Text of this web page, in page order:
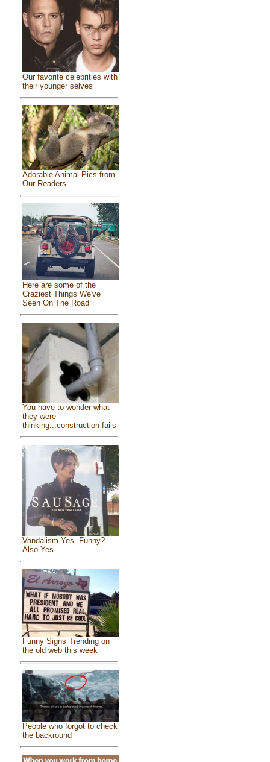
Our favorite celebrities with
their younger selves
Adorable Animal Pics from
Our Readers
Here are some of the
Craziest Things We've
Seen On The Road
You have to wonder what
they were
thinking...construction fails
Vandalism Yes. Funny?
Also Yes.
Funny Signs Trending on
the old web this week
People who forgot to check
the backround